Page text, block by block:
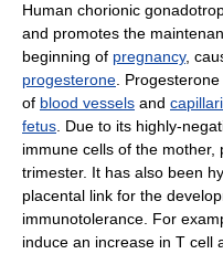
Human chorionic
and promotes the
beginning of pregnancy,
progesterone .
of blood vessels and
fetus . Due to its highly-
immune cells of the
trimester. It has also been
placental link for the
immunotolerance. For
induce an increase in T cell